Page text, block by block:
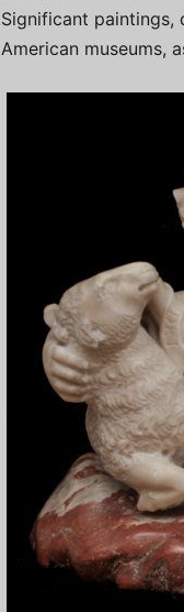
Significant paintings,
American museums,